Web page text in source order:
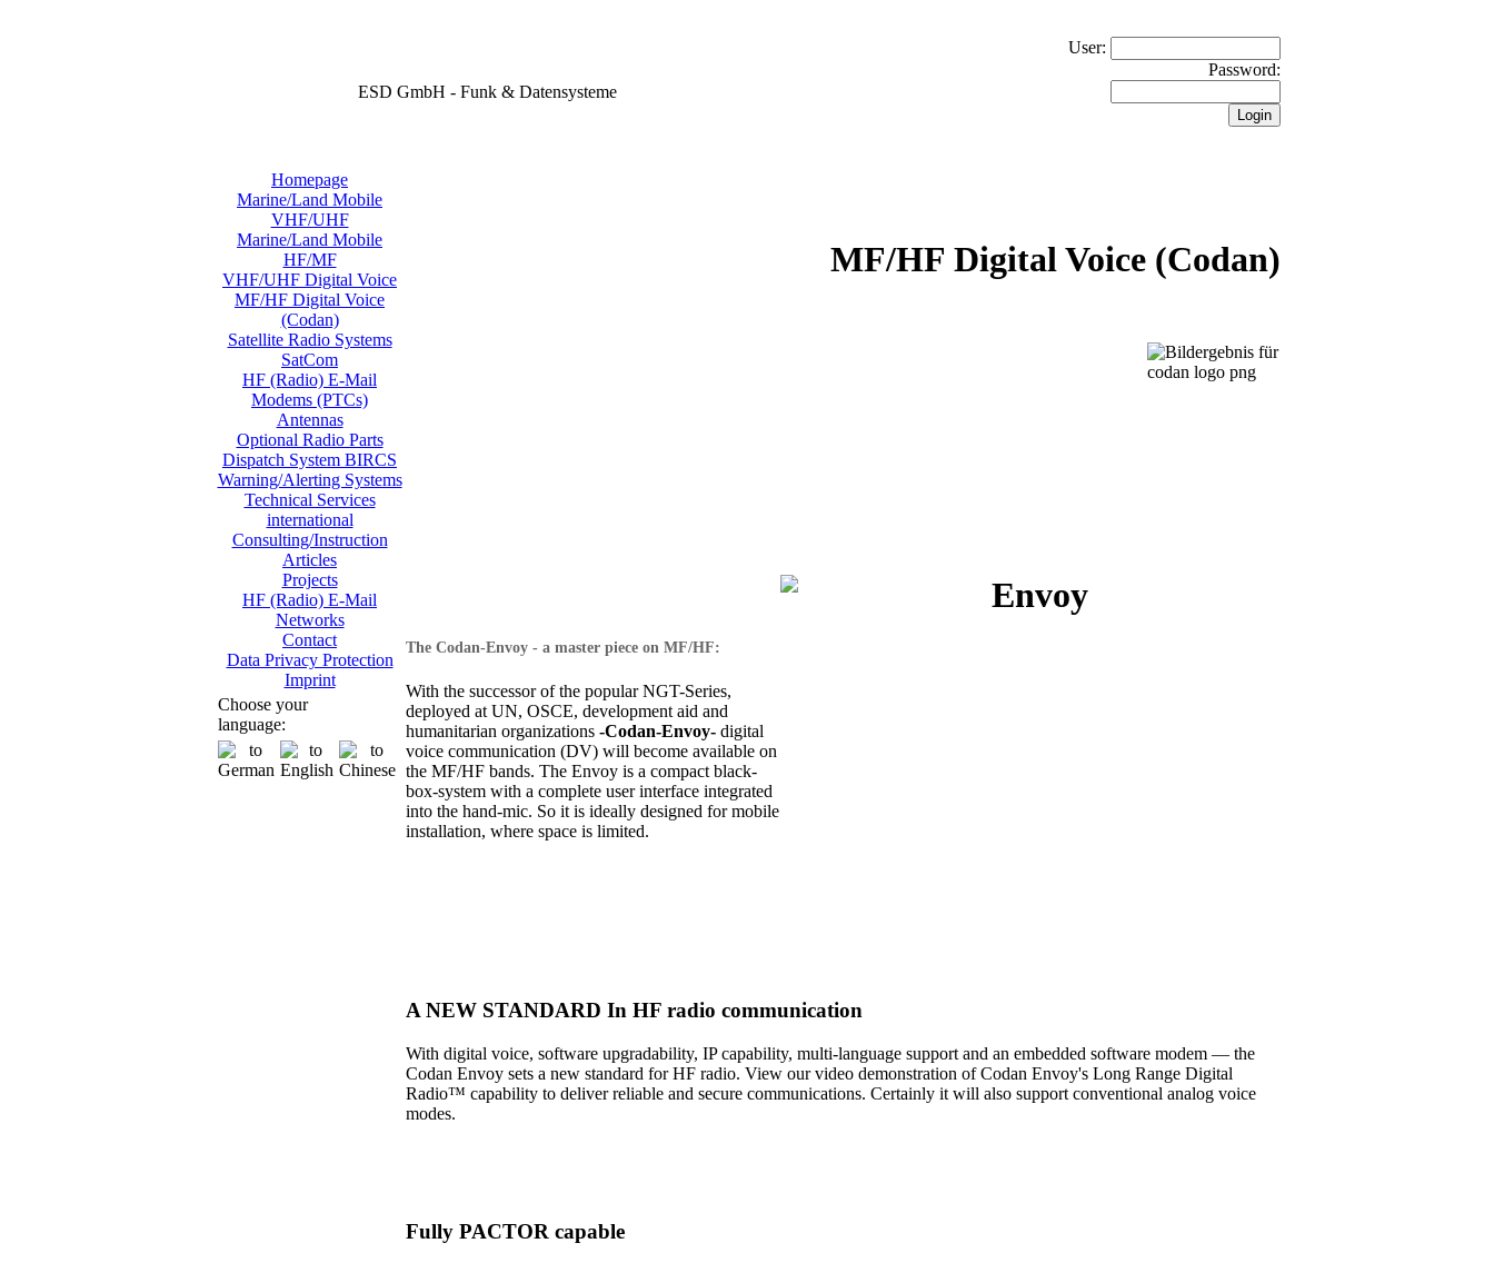
ESD GmbH - Funk & Datensysteme
User:
Password:
Homepage
Marine/Land Mobile
VHF/UHF
Marine/Land Mobile
HF/MF
VHF/UHF Digital Voice
MF/HF Digital Voice
(Codan)
Satellite Radio Systems
SatCom
HF (Radio) E-Mail
Modems (PTCs)
Antennas
Optional Radio Parts
Dispatch System BIRCS
Warning/Alerting Systems
Technical Services
international
Consulting/Instruction
Articles
Projects
HF (Radio) E-Mail
Networks
Contact
Data Privacy Protection
Imprint
Choose your
language:
MF/HF Digital Voice (Codan)
The Codan-Envoy - a master piece on MF/HF:
With the successor of the popular NGT-Series,
deployed at UN, OSCE, development aid and
humanitarian organizations -Codan-Envoy- digital
voice communication (DV) will become available on
the MF/HF bands. The Envoy is a compact black-
box-system with a complete user interface integrated
into the hand-mic. So it is ideally designed for mobile
installation, where space is limited.
A NEW STANDARD In HF radio communication
With digital voice, software upgradability, IP capability, multi-language support and an embedded software modem — the
Codan Envoy sets a new standard for HF radio. View our video demonstration of Codan Envoy's Long Range Digital
Radio™ capability to deliver reliable and secure communications. Certainly it will also support conventional analog voice
modes.
Fully PACTOR capable